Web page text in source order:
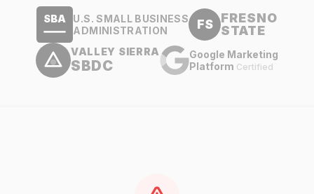
SBA
U.S. SMALL BUSINESS
ADMINISTRATION
FS FRESNO
STATE
VALLEY SIERRA
SBDC
Google Marketing
Platform Certified